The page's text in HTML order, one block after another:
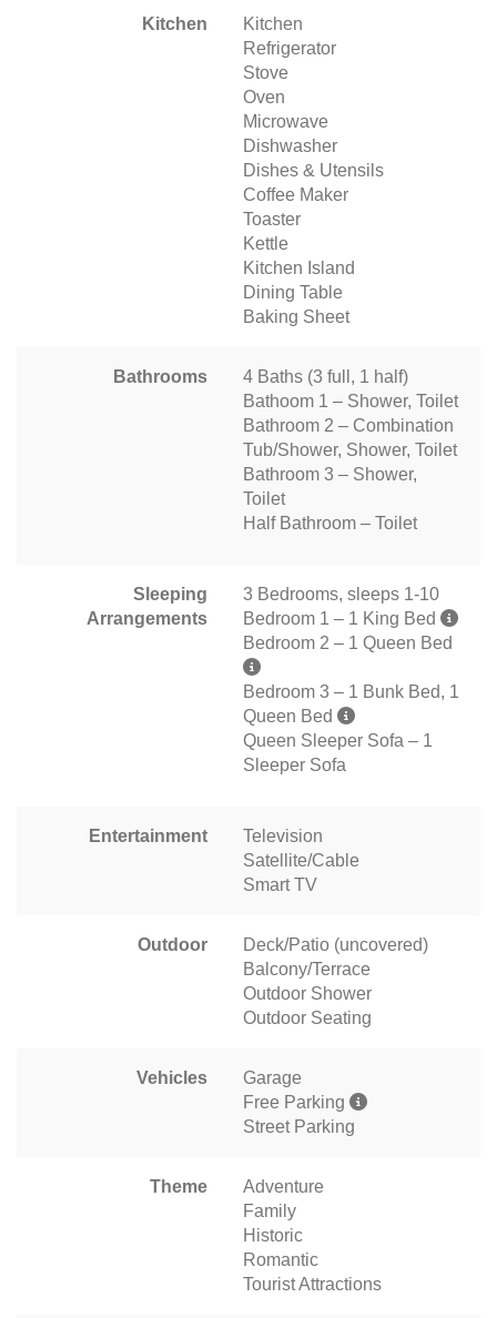
Kitchen
Kitchen
Refrigerator
Stove
Oven
Microwave
Dishwasher
Dishes & Utensils
Coffee Maker
Toaster
Kettle
Kitchen Island
Dining Table
Baking Sheet
Bathrooms
4 Baths (3 full, 1 half)
Bathoom 1 – Shower, Toilet
Bathroom 2 – Combination
Tub/Shower, Shower, Toilet
Bathroom 3 – Shower,
Toilet
Half Bathroom – Toilet
Sleeping
Arrangements
3 Bedrooms, sleeps 1-10
Bedroom 1 – 1 King Bed
Bedroom 2 – 1 Queen Bed
Bedroom 3 – 1 Bunk Bed, 1
Queen Bed
Queen Sleeper Sofa – 1
Sleeper Sofa
Entertainment
Television
Satellite/Cable
Smart TV
Outdoor
Deck/Patio (uncovered)
Balcony/Terrace
Outdoor Shower
Outdoor Seating
Vehicles
Garage
Free Parking
Street Parking
Theme
Adventure
Family
Historic
Romantic
Tourist Attractions